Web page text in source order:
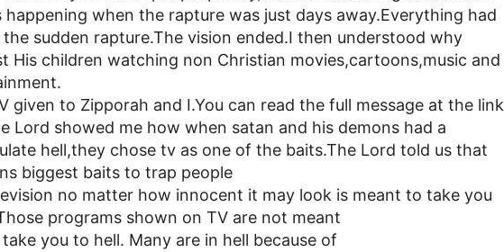
when the rapture was just days away.Everything had
sudden rapture.The vision ended.I then understood why
His children watching non Christian movies,cartoons,music and
given to Zipporah and I.You can read the full message at the link
Lord showed me how when satan and his demons had a
hell,they chose tv as one of the baits.The Lord told us that
biggest baits to trap people
no matter how innocent it may look is meant to take you
programs shown on TV are not meant
you to hell. Many are in hell because of